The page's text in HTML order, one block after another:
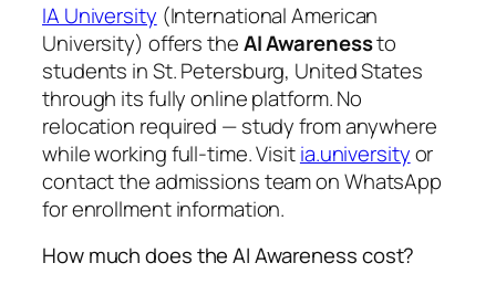
IA University (International American
University) offers theAI Awarenessto
students in St. Petersburg, United States
through its fully online platform. No
relocation required — study from anywhere
while working full-time. Visitia.universityor
contact the admissions team on WhatsApp
for enrollment information.
How much does the AI Awareness cost?